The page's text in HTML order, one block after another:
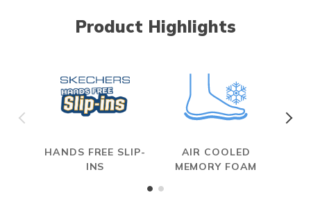
Product Highlights
HANDS FREE SLIP-
INS
AIR COOLED
MEMORY FOAM